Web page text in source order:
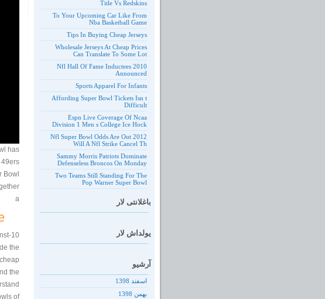
has
49ers
Bowl
a
the
the
of
Title Vs Redskins
To Your Upcoming Car Like From
Nba Basketball Game
Tips In Buying Cheap Jerseys
Wholesale Jerseys At Cheap Prices
Can Translate To Some Lot
2010 Nfl Hall Of Fame Inductees
Announced
Sports Apparel For Infants
Affording Super Bowl Tickets Isn t
Difficult
Espn Live Coverage Of Ncaa
Division 1 Men s College Ice Hock
2012 Nfl Super Bowl Odds Are Out
Will A Nfl Strike Cancel Th
Sammy Morris Patriots Dominate
Defenseless Broncos On Monday
Two Teams Still Standing For The
Pop Warner Super Bowl
باغلانتی لار
یولداش لار
آرشیو
اسفند 1398
بهمن 1398